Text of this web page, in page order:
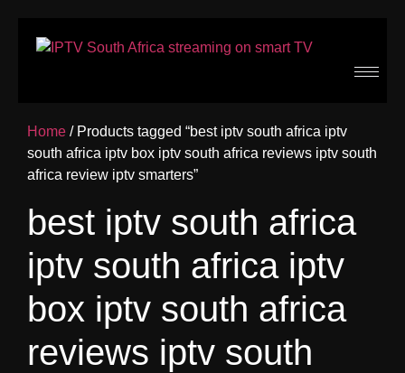
Home / Products tagged “best iptv south africa iptv
south africa iptv box iptv south africa reviews iptv south
africa review iptv smarters”
best iptv south africa
iptv south africa iptv
box iptv south africa
reviews iptv south